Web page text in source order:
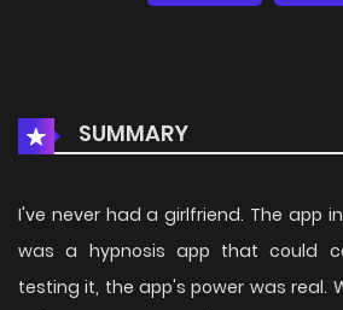
SUMMARY
I've never had a girlfriend. The app
was a hypnosis app that could
testing it, the app's power was real.